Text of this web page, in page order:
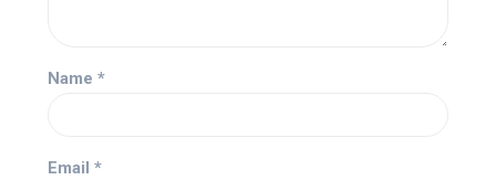
Name *
Email *